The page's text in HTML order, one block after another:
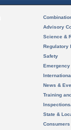
Advisory
Science &
Regulatory
Safety
News &
Training
State &
Consumers